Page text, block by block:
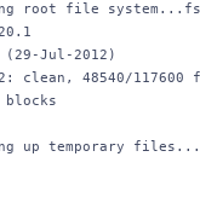
root file
Jul-2012)
clean, 48540/
blocks
up temporary